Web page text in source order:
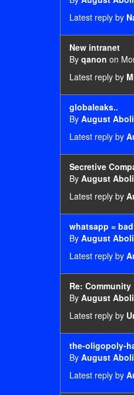
Latest reply by
New intranet
By qanon on
Latest reply by
globaleaks..
By August
Latest reply by
Secretive
By August
Latest reply by
whatsapp =
By August
Latest reply by
Re: Community
By August
Latest reply by
the-oligopoly-
By August
Latest reply by